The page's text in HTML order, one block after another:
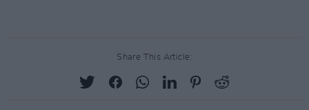
Share This Article: